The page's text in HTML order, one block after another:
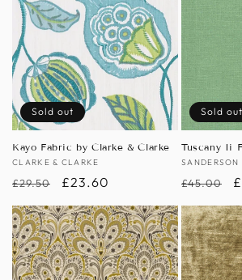
Sold out
Kayo Fabric by Clarke & Clarke
Vendor:
CLARKE & CLARKE
Regular
price
£29.50
Sale
price
£23.60
Sold out
Tuscany Ii
Vendor:
SANDERSON
Regular
price
£45.00